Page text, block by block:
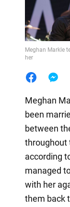
Meghan Markle
her
Meghan
been
between
throughout
according
managed
with her
them back